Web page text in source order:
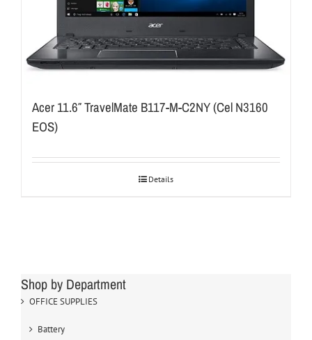
Acer 11.6″ TravelMate B117-M-C2NY (Cel N3160
EOS)
Details
Shop by Department
OFFICE SUPPLIES
Battery